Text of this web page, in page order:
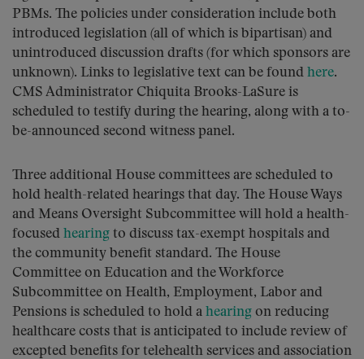
PBMs. The policies under consideration include both
introduced legislation (all of which is bipartisan) and
unintroduced discussion drafts (for which sponsors are
unknown). Links to legislative text can be found here.
CMS Administrator Chiquita Brooks-LaSure is
scheduled to testify during the hearing, along with a to-
be-announced second witness panel.
Three additional House committees are scheduled to
hold health-related hearings that day. The House Ways
and Means Oversight Subcommittee will hold a health-
focused hearing to discuss tax-exempt hospitals and
the community benefit standard. The House
Committee on Education and the Workforce
Subcommittee on Health, Employment, Labor and
Pensions is scheduled to hold a hearing on reducing
healthcare costs that is anticipated to include review of
excepted benefits for telehealth services and association